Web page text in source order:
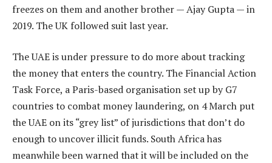
freezes on them and another brother — Ajay Gupta — in
2019. The UK followed suit last year.
The UAE is under pressure to do more about tracking
the money that enters the country. The Financial Action
Task Force, a Paris-based organisation set up by G7
countries to combat money laundering, on 4 March put
the UAE on its “grey list” of jurisdictions that don’t do
enough to uncover illicit funds. South Africa has
meanwhile been warned that it will be included on the